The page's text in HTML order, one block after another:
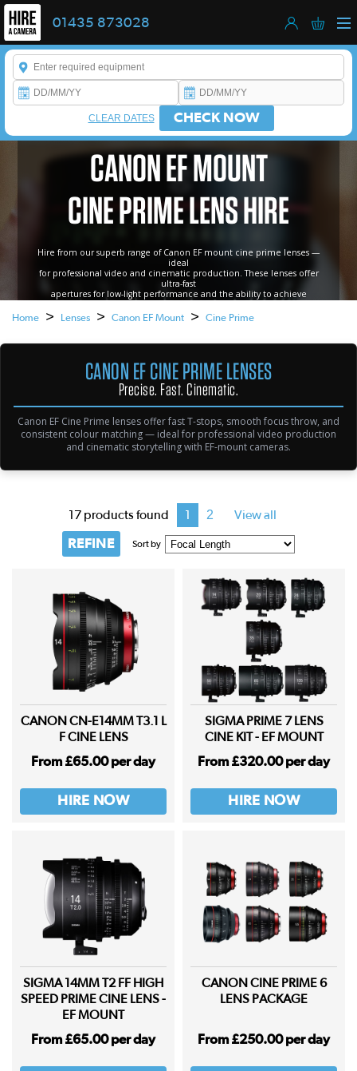
01435 873028
Enter a keyword to refine your search. This field is required.
CHECK NOW
CLEAR DATES
CANON EF MOUNT
CINE PRIME LENS HIRE
Hire from our superb range of Canon EF mount cine prime lenses —
ideal
for professional video and cinematic production. These lenses offer
ultra-fast
apertures for low-light performance and the ability to achieve
Home > Lenses > Canon EF Mount > Cine Prime
CANON EF CINE PRIME LENSES
Precise. Fast. Cinematic.
Canon EF Cine Prime lenses offer fast T-stops, smooth focus throw, and
consistent colour matching — ideal for professional video production
and cinematic storytelling with EF-mount cameras.
17 products found 1 2 View all
REFINE Sort by
CANON CN-E14MM T3.1 L
F CINE LENS
From £65.00 per day
HIRE NOW
SIGMA PRIME 7 LENS
CINE KIT - EF MOUNT
From £320.00 per day
HIRE NOW
SIGMA 14MM T2 FF HIGH
SPEED PRIME CINE LENS -
EF MOUNT
From £65.00 per day
CANON CINE PRIME 6
LENS PACKAGE
From £250.00 per day